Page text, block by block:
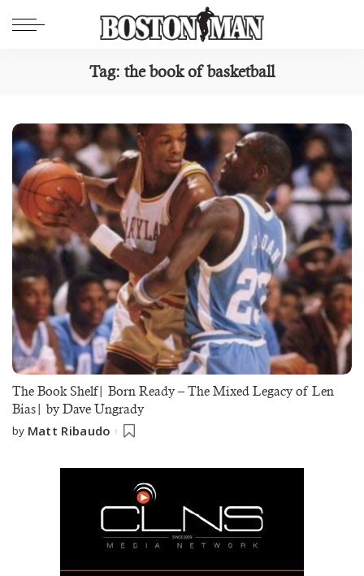
Tag: the book of basketball
The Book Shelf| Born Ready – The Mixed Legacy of Len
Bias| by Dave Ungrady
by Matt Ribaudo